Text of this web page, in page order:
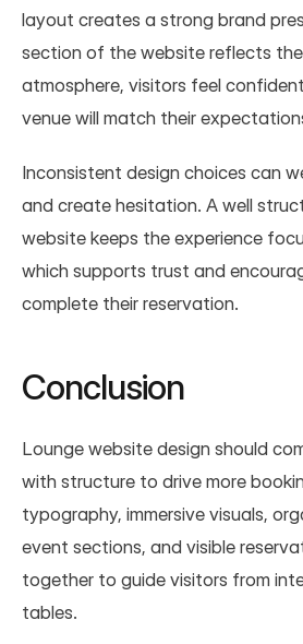
layout creates a strong brand
section of the website reflects
atmosphere, visitors feel
venue will match their
Inconsistent design choices can
and create hesitation. A well
website keeps the experience
which supports trust and
complete their reservation.
Conclusion
Lounge website design should
with structure to drive more
typography, immersive visuals,
event sections, and visible
together to guide visitors from
tables.